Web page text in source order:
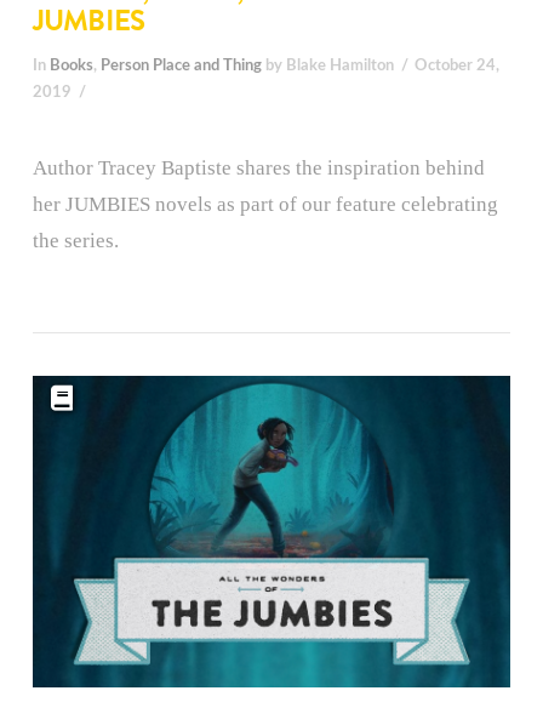
JUMBIES
In Books, Person Place and Thingby Blake Hamilton
October 24,
2019
Author Tracey Baptiste shares the inspiration behind
her JUMBIES novels as part of our feature celebrating
the series.